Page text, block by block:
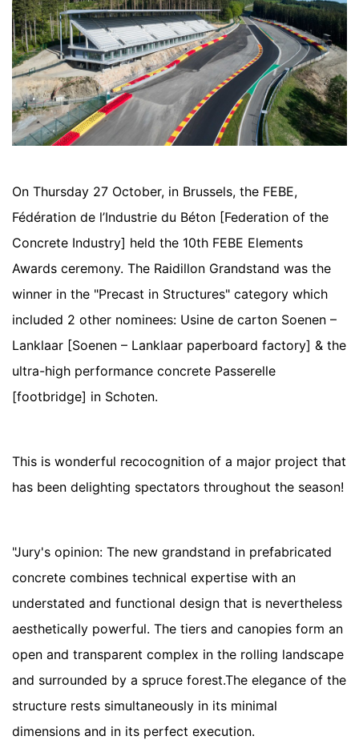
On Thursday 27 October, in Brussels, the FEBE,
Fédération de l’Industrie du Béton [Federation of the
Concrete Industry] held the 10th FEBE Elements
Awards ceremony. The Raidillon Grandstand was the
winner in the "Precast in Structures" category which
included 2 other nominees: Usine de carton Soenen –
Lanklaar [Soenen – Lanklaar paperboard factory] & the
ultra-high performance concrete Passerelle
[footbridge] in Schoten.
This is wonderful recocognition of a major project that
has been delighting spectators throughout the season!
"Jury's opinion: The new grandstand in prefabricated
concrete combines technical expertise with an
understated and functional design that is nevertheless
aesthetically powerful. The tiers and canopies form an
open and transparent complex in the rolling landscape
and surrounded by a spruce forest.The elegance of the
structure rests simultaneously in its minimal
dimensions and in its perfect execution.